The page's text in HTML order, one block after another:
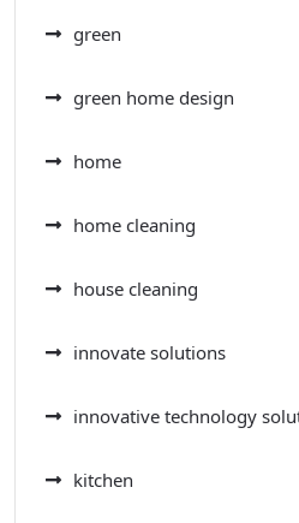
green
green home design
home
home cleaning
house cleaning
innovate solutions
innovative technology
kitchen